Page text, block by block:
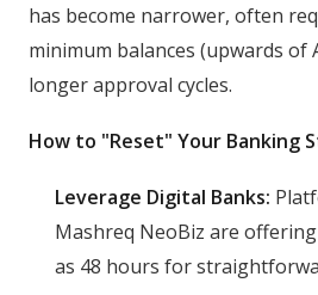
has become narrower, often
minimum balances (upwards of
longer approval cycles.
How to "Reset" Your Banking
Leverage Digital Banks:
Mashreq NeoBiz are
as 48 hours for